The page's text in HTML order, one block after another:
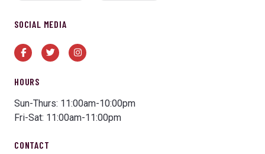
SOCIAL MEDIA
FacebookTwitterInstagram
HOURS
Sun-Thurs: 11:00am-10:00pm
Fri-Sat: 11:00am-11:00pm
CONTACT